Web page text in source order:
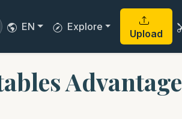
EN Explore
Upload
Advantage